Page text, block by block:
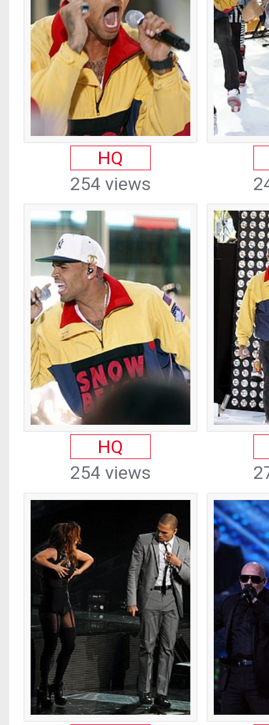
HQ
254 views
HQ
254 views